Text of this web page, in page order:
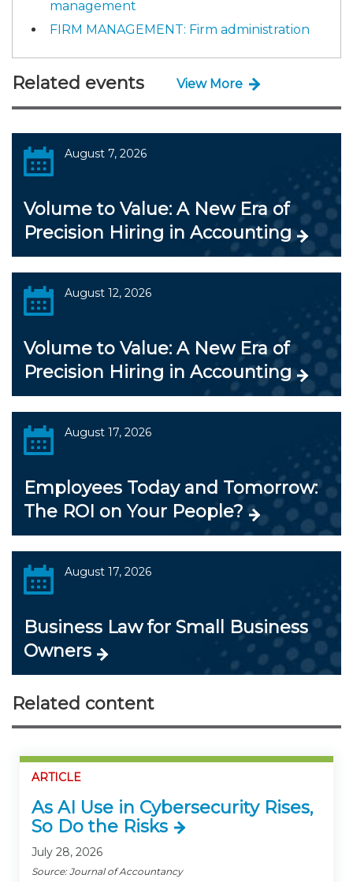
management
FIRM MANAGEMENT: Firm administration
Related events View More
August 7, 2026
Volume to Value: A New Era of
Precision Hiring in Accounting
August 12, 2026
Volume to Value: A New Era of
Precision Hiring in Accounting
August 17, 2026
Employees Today and Tomorrow:
The ROI on Your People?
August 17, 2026
Business Law for Small Business
Owners
Related content
ARTICLE
As AI Use in Cybersecurity Rises,
So Do the Risks
July 28, 2026
Source: Journal of Accountancy